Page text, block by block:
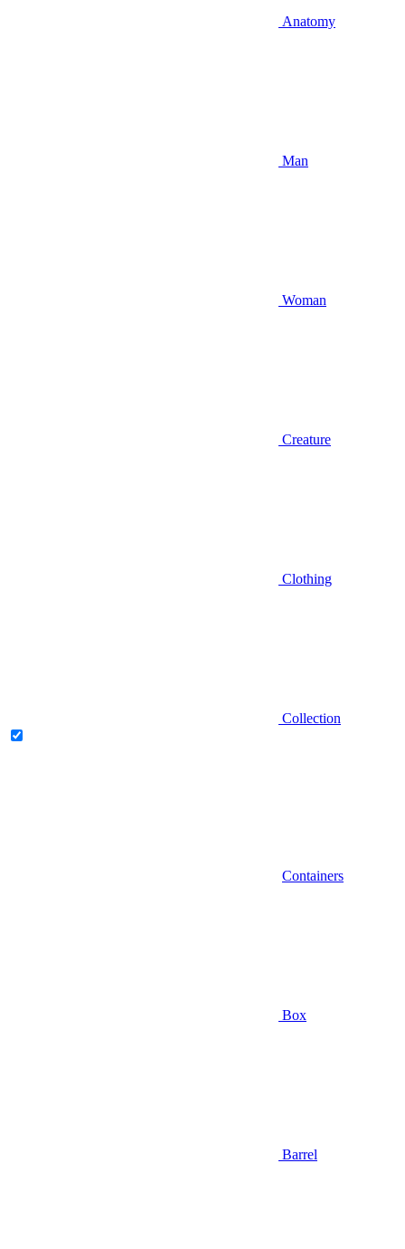
Anatomy
Man
Woman
Creature
Clothing
Collection
Containers
Box
Barrel